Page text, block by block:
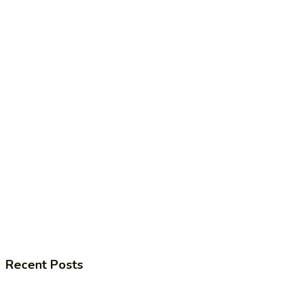
Recent Posts